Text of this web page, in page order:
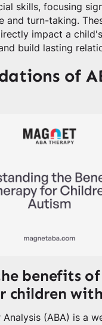
skills, focusing
and turn-taking.
impact a
build lasting
of
benefits of
children
(ABA) is a